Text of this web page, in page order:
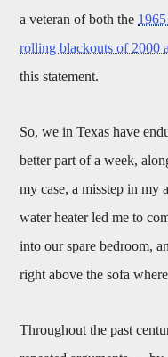
a veteran of both the
rolling blackouts of 2000
this statement.
So, we in Texas have
better part of a week,
my case, a misstep in
water heater led me to
into our spare bedroom,
right above the sofa
Throughout the past